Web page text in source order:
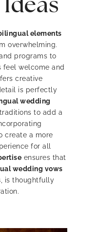
elements
overwhelming.
programs to
feel welcome and
creative
is perfectly
wedding
to add a
create a more
for all
ensures that
wedding vows
, is thoughtfully